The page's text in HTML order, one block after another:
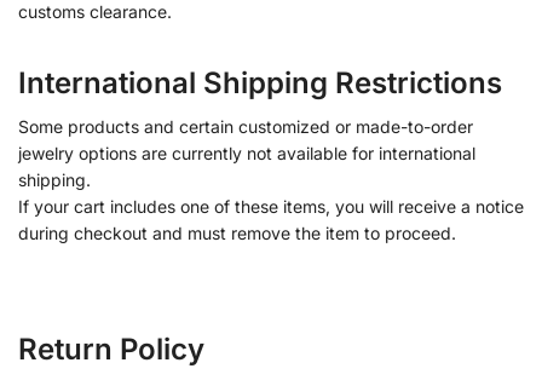
customs clearance.
International Shipping Restrictions
Some products and certain customized or made-to-order
jewelry options are currently not available for international
shipping.
If your cart includes one of these items, you will receive a notice
during checkout and must remove the item to proceed.
Return Policy